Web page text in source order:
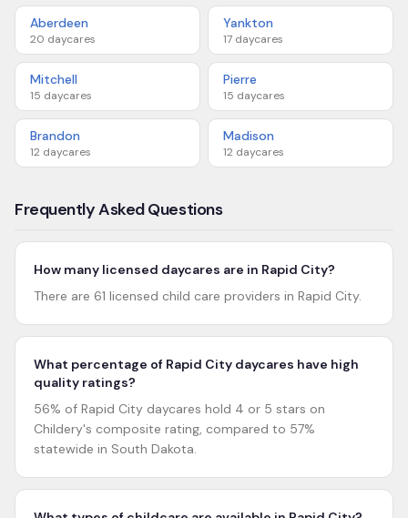
Aberdeen
20 daycares
Yankton
17 daycares
Mitchell
15 daycares
Pierre
15 daycares
Brandon
12 daycares
Madison
12 daycares
Frequently Asked Questions
How many licensed daycares are in Rapid City?
There are 61 licensed child care providers in Rapid City.
What percentage of Rapid City daycares have high
quality ratings?
56% of Rapid City daycares hold 4 or 5 stars on
Childery's composite rating, compared to 57%
statewide in South Dakota.